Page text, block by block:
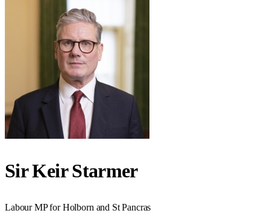
Sir Keir Starmer
LabourMP forHolborn and St Pancras